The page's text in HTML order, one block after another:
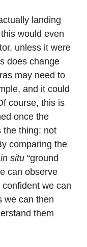
landing
would even
unless it were
does change
may need to
and it could
course, this is
once the
the thing: not
comparing the
in situ “ground
can observe
we can
we can then
them